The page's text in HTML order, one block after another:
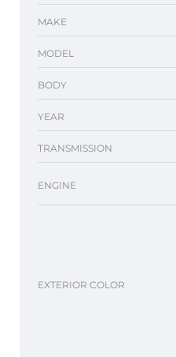
MAKE
MODEL
BODY
YEAR
TRANSMISSION
ENGINE
EXTERIOR COLOR